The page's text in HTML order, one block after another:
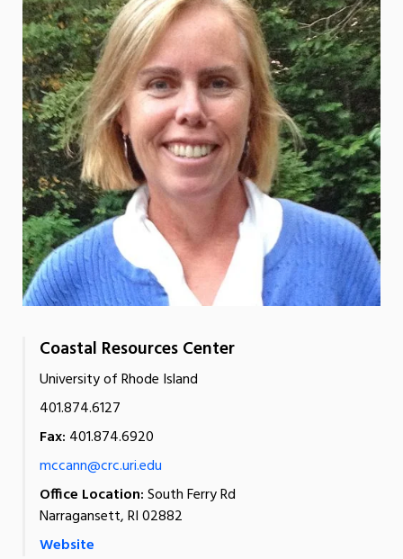
Coastal Resources Center
University of Rhode Island
401.874.6127
Fax: 401.874.6920
mccann@crc.uri.edu
Office Location:South Ferry Rd
Narragansett, RI 02882
Website